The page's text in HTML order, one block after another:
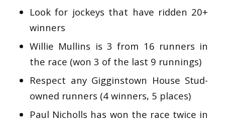
Look for jockeys that have ridden 20+
winners
Willie Mullins is 3 from 16 runners in
the race (won 3 of the last 9 runnings)
Respect any Gigginstown House Stud-
owned runners (4 winners, 5 places)
Paul Nicholls has won the race twice in